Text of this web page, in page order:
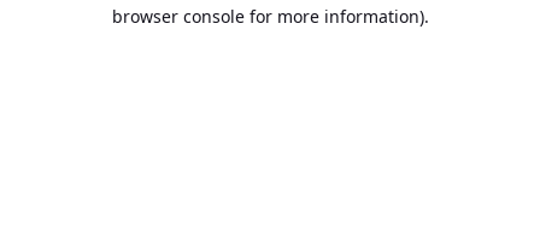
browser console for more information).